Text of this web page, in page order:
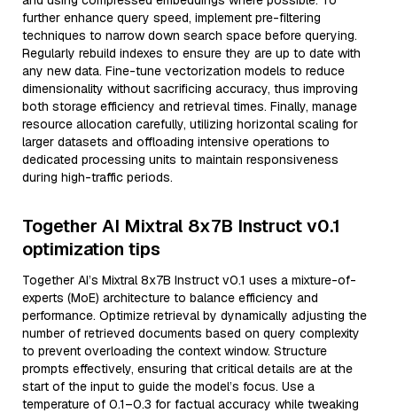
further enhance query speed, implement pre-filtering
techniques to narrow down search space before querying.
Regularly rebuild indexes to ensure they are up to date with
any new data. Fine-tune vectorization models to reduce
dimensionality without sacrificing accuracy, thus improving
both storage efficiency and retrieval times. Finally, manage
resource allocation carefully, utilizing horizontal scaling for
larger datasets and offloading intensive operations to
dedicated processing units to maintain responsiveness
during high-traffic periods.
Together AI Mixtral 8x7B Instruct v0.1
optimization tips
Together AI’s Mixtral 8x7B Instruct v0.1 uses a mixture-of-
experts (MoE) architecture to balance efficiency and
performance. Optimize retrieval by dynamically adjusting the
number of retrieved documents based on query complexity
to prevent overloading the context window. Structure
prompts effectively, ensuring that critical details are at the
start of the input to guide the model’s focus. Use a
temperature of 0.1–0.3 for factual accuracy while tweaking